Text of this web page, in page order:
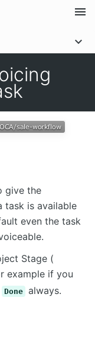
give the
task is available
even the task
Stage (
example if you
Done always.